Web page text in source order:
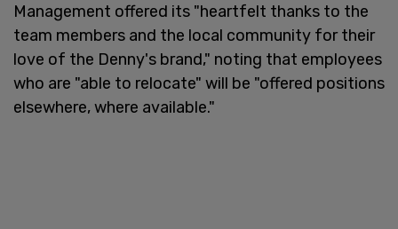
Management offered its "heartfelt thanks to the
team members and the local community for their
love of the Denny's brand," noting that employees
who are "able to relocate" will be "offered positions
elsewhere, where available."